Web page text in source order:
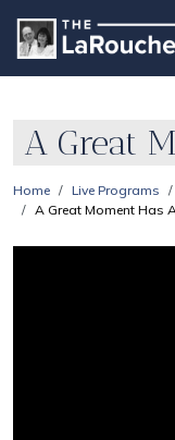
A Great
Home Live Programs
A Great Moment Has